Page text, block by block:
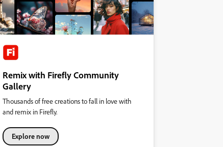
Remix with Firefly Community
Gallery
Thousands of free creations to fall in love with
and remix in Firefly.
Explore now